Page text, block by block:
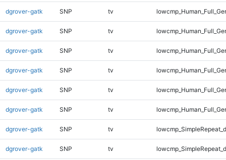
dgrover-gatk SNP tv
dgrover-gatk SNP tv
dgrover-gatk SNP tv
dgrover-gatk SNP tv
dgrover-gatk SNP tv
dgrover-gatk SNP tv
dgrover-gatk SNP tv
dgrover-gatk SNP tv